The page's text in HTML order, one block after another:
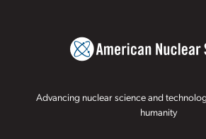
Advancing nuclear science and
humanity